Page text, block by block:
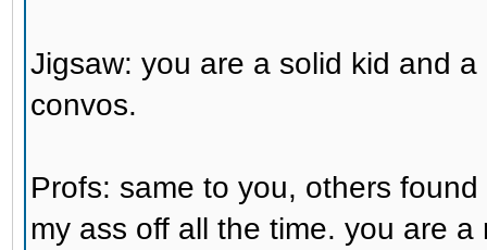
Jigsaw: you are a solid kid and
convos.
Profs: same to you, others
my ass off all the time. you are a